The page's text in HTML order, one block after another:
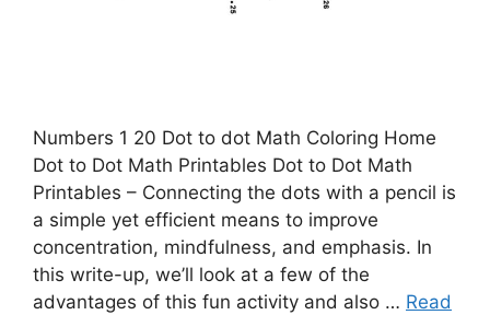
Numbers 1 20 Dot to dot Math Coloring Home
Dot to Dot Math Printables Dot to Dot Math
Printables – Connecting the dots with a pencil is
a simple yet efficient means to improve
concentration, mindfulness, and emphasis. In
this write-up, we’ll look at a few of the
advantages of this fun activity and also … Read